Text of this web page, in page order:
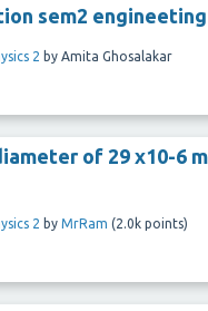
sem2 engineeting
2 by Amita Ghosalakar
of 29 x10-6
2 by MrRam (2.0k points)